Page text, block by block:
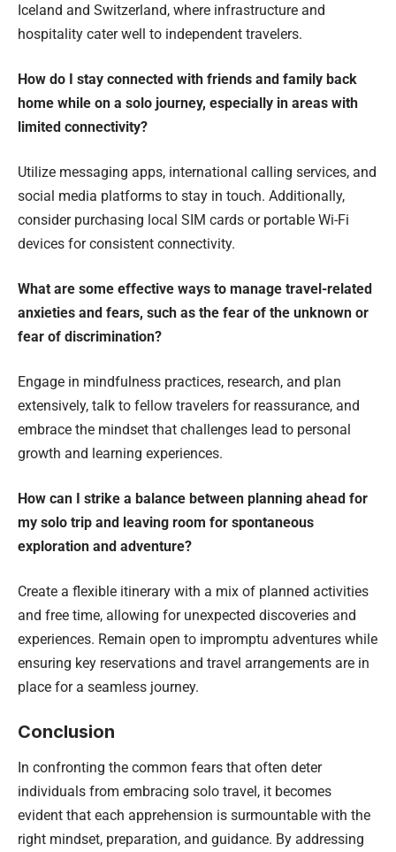
Iceland and Switzerland, where infrastructure and
hospitality cater well to independent travelers.
How do I stay connected with friends and family back
home while on a solo journey, especially in areas with
limited connectivity?
Utilize messaging apps, international calling services, and
social media platforms to stay in touch. Additionally,
consider purchasing local SIM cards or portable Wi-Fi
devices for consistent connectivity.
What are some effective ways to manage travel-related
anxieties and fears, such as the fear of the unknown or
fear of discrimination?
Engage in mindfulness practices, research, and plan
extensively, talk to fellow travelers for reassurance, and
embrace the mindset that challenges lead to personal
growth and learning experiences.
How can I strike a balance between planning ahead for
my solo trip and leaving room for spontaneous
exploration and adventure?
Create a flexible itinerary with a mix of planned activities
and free time, allowing for unexpected discoveries and
experiences. Remain open to impromptu adventures while
ensuring key reservations and travel arrangements are in
place for a seamless journey.
Conclusion
In confronting the common fears that often deter
individuals from embracing solo travel, it becomes
evident that each apprehension is surmountable with the
right mindset, preparation, and guidance. By addressing